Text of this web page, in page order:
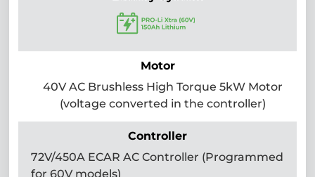
Motor
40V AC Brushless High Torque 5kW Motor
(voltage converted in the controller)
Controller
72V/450A ECAR AC Controller (Programmed
for 60V models)